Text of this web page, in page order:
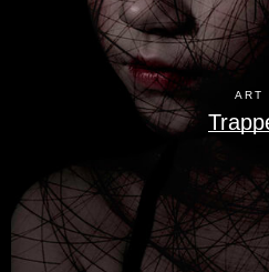
ART